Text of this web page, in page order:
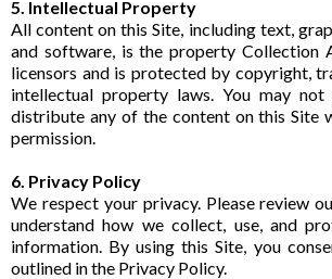
5. Intellectual Property
All content on this Site, including text,
and software, is the property Collection
licensors and is protected by copyright,
intellectual property laws. You may not
distribute any of the content on this Site
permission.
6. Privacy Policy
We respect your privacy. Please review
understand how we collect, use, and
information. By using this Site, you
outlined in the Privacy Policy.